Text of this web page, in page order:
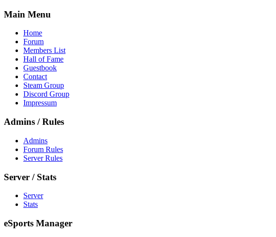
Main Menu
Home
Forum
Members List
Hall of Fame
Guestbook
Contact
Steam Group
Discord Group
Impressum
Admins / Rules
Admins
Forum Rules
Server Rules
Server / Stats
Server
Stats
eSports Manager